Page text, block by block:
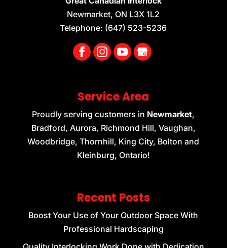
Newmarket,ON L3X 1L2
Telephone: (647) 523-5236
Service Area
Proudly serving customers in Newmarket,
Bradford, Aurora, Richmond Hill, Vaughan,
Woodbridge, Thornhill, King City, Bolton and
Kleinburg, Ontario!
Recent Posts
Boost Your Use of Your Outdoor Space With
Professional Hardscaping